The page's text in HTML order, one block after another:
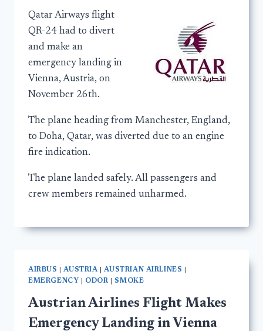
Qatar Airways flight
QR-24 had to divert
and make an
emergency landing in
Vienna, Austria, on
November 26th.
The plane heading from Manchester, England,
to Doha, Qatar, was diverted due to an engine
fire indication.
The plane landed safely. All passengers and
crew members remained unharmed.
AIRBUS |AUSTRIA|AUSTRIAN AIRLINES
EMERGENCY
ODOR SMOKE
Austrian Airlines Flight Makes
Emergency Landing in Vienna